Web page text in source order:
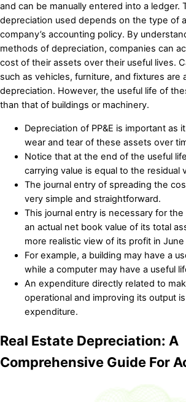
and can be manually entered into a ledger.
depreciation used depends on the type of
company’s accounting policy. By
methods of depreciation, companies can
cost of their assets over their useful lives.
such as vehicles, furniture, and fixtures are
depreciation. However, the useful life of
than that of buildings or machinery.
Depreciation of PP&E is important as
wear and tear of these assets over
Notice that at the end of the useful
carrying value is equal to the residual
The journal entry of spreading the
very simple and straightforward.
This journal entry is necessary for
an actual net book value of its total
more realistic view of its profit in
For example, a building may have a
while a computer may have a useful
An expenditure directly related to
operational and improving its output
expenditure.
Real Estate Depreciation: A
Comprehensive Guide For